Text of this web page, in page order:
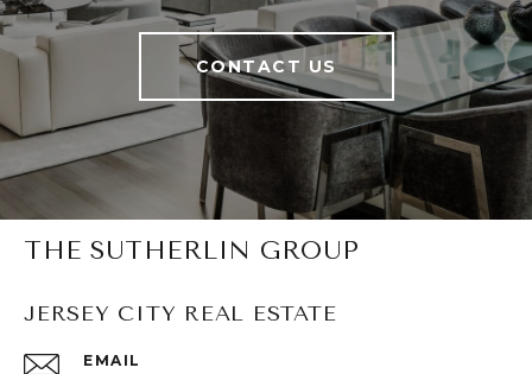
CONTACT US
THE SUTHERLIN GROUP
JERSEY CITY REAL ESTATE
EMAIL